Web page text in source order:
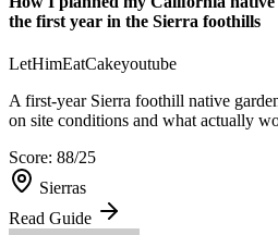
the first year in the Sierra foothills
LetHimEatCakeyoutube
A first-year Sierra foothill native
on site conditions and what actually
Score: 88/25
Sierras
Read Guide